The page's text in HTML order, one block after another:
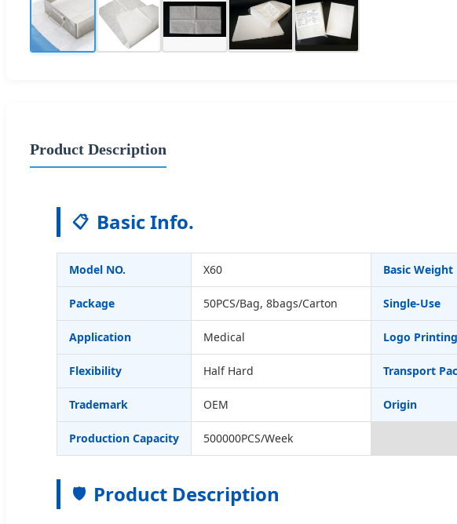
Product Description
📋 Basic Info.
Model NO. X60 Basic Weight
Package 50PCS/Bag, 8bags/Carton Single-Use
Application Medical Logo Printing
Flexibility Half Hard Transport
Trademark OEM Origin
Production Capacity 500000PCS/Week
🛡️ Product Description